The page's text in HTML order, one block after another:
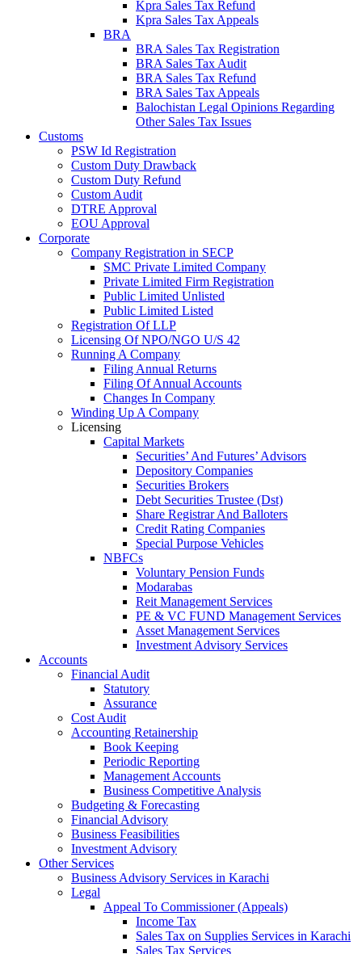
Kpra Sales Tax Refund
Kpra Sales Tax Appeals
BRA
BRA Sales Tax Registration
BRA Sales Tax Audit
BRA Sales Tax Refund
BRA Sales Tax Appeals
Balochistan Legal Opinions Regarding
Other Sales Tax Issues
Customs
PSW Id Registration
Custom Duty Drawback
Custom Duty Refund
Custom Audit
DTRE Approval
EOU Approval
Corporate
Company Registration in SECP
SMC Private Limited Company
Private Limited Firm Registration
Public Limited Unlisted
Public Limited Listed
Registration Of LLP
Licensing Of NPO/NGO U/S 42
Running A Company
Filing Annual Returns
Filing Of Annual Accounts
Changes In Company
Winding Up A Company
Licensing
Capital Markets
Securities’ And Futures’ Advisors
Depository Companies
Securities Brokers
Debt Securities Trustee (Dst)
Share Registrar And Balloters
Credit Rating Companies
Special Purpose Vehicles
NBFCs
Voluntary Pension Funds
Modarabas
Reit Management Services
PE & VC FUND Management Services
Asset Management Services
Investment Advisory Services
Accounts
Financial Audit
Statutory
Assurance
Cost Audit
Accounting Retainership
Book Keeping
Periodic Reporting
Management Accounts
Business Competitive Analysis
Budgeting & Forecasting
Financial Advisory
Business Feasibilities
Investment Advisory
Other Services
Business Advisory Services in Karachi
Legal
Appeal To Commissioner (Appeals)
Income Tax
Sales Tax on Supplies Services in Karachi
Sales Tax Services